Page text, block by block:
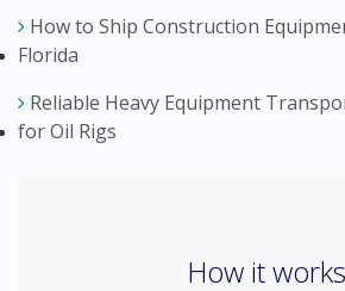
How to Ship Construction
Florida
Reliable Heavy Equipment
for Oil Rigs
How it works